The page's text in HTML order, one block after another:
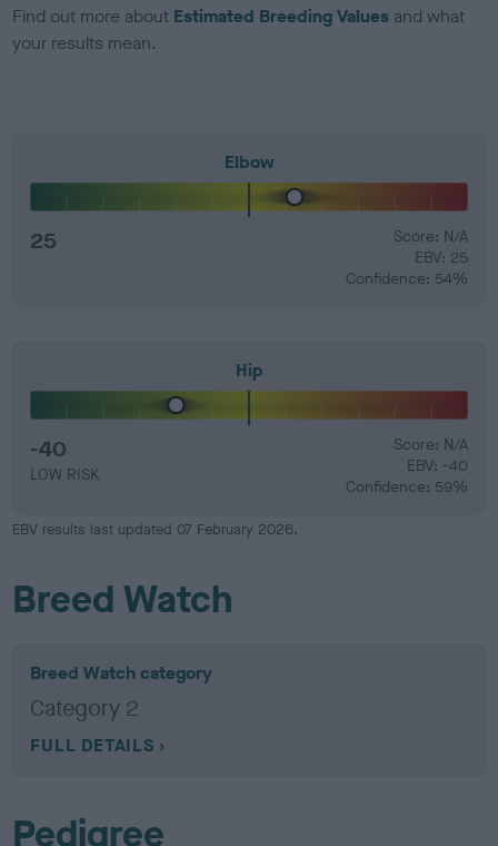
Find out more about Estimated Breeding Values and what
your results mean.
Elbow
25
Score: N/A
EBV: 25
Confidence: 54%
Hip
-40
LOW RISK
Score: N/A
EBV: -40
Confidence: 59%
EBV results last updated 07 February 2026.
Breed Watch
Breed Watch category
Category 2
FULL DETAILS
Pedigree